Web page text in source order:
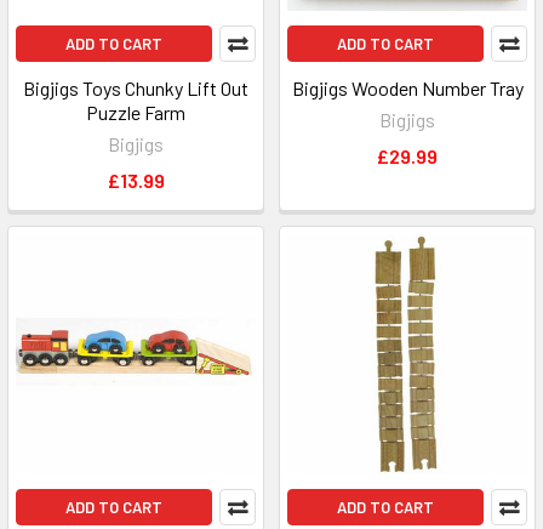
ADD TO CART
Bigjigs Toys Chunky Lift Out
Puzzle Farm
Bigjigs
£13.99
ADD TO CART
Bigjigs Wooden Number Tray
Bigjigs
£29.99
ADD TO CART ADD TO CART